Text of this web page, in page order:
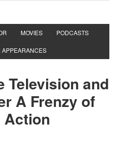
MOVIES PODCASTS
APPEARANCES
Television and
A Frenzy of
Action